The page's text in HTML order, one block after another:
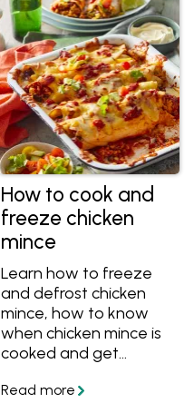
How to cook and
freeze chicken
mince
Learn how to freeze
and defrost chicken
mince, how to know
when chicken mince is
cooked and get
recipes. Once you know